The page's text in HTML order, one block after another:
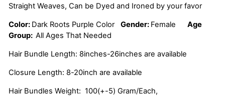
Straight Weaves, Can be Dyed and Ironed by your favor
Color: Dark Roots Purple ColorGender: Female
Age
Group: All Ages That Needed
Hair Bundle Length: 8inches-26inches are available
Closure Length: 8-20inch are available
Hair Bundles Weight: 100(+-5) Gram/Each,